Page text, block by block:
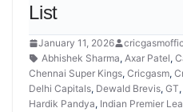
List
January 11, 2026
Abhishek Sharma, Axar Patel,
Chennai Super Kings, Cricgasm,
Delhi Capitals, Dewald Brevis, GT,
Hardik Pandya, Indian Premier